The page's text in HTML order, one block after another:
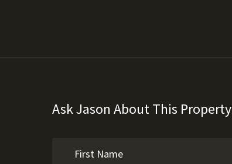
Ask Jason About This Property